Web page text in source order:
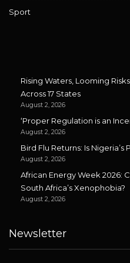
Sport
Rising Waters, Looming
Across 17 States
August 2, 2026
‘Proper Regulation is an
August 2, 2026
Bird Flu Returns: Is
August 2, 2026
African Energy Week 2026:
South Africa’s Xenophobia?
August 2, 2026
Newsletter